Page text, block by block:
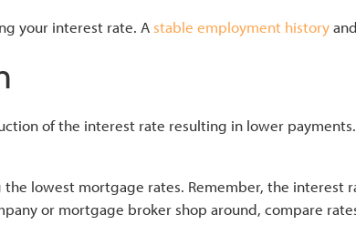
your interest rate. A stable employment history
of the interest rate resulting in lower
lowest mortgage rates. Remember, the interest
or mortgage broker shop around, compare